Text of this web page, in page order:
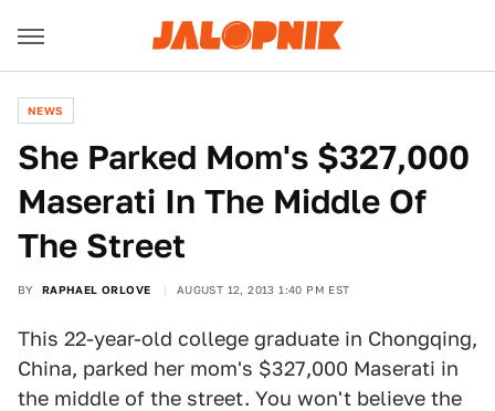
NEWS
She Parked Mom's $327,000
Maserati In The Middle Of
The Street
BY RAPHAEL ORLOVE AUGUST 12, 2013 1:40 PM EST
This 22-year-old college graduate in Chongqing,
China, parked her mom's $327,000 Maserati in
the middle of the street. You won't believe the